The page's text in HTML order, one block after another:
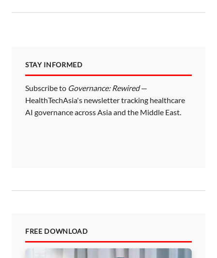
STAY INFORMED
Subscribe to Governance: Rewired—
HealthTechAsia's newsletter tracking healthcare
AI governance across Asia and the Middle East.
FREE DOWNLOAD